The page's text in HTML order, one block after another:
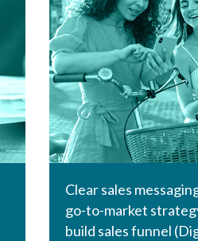
Clear sales
go-to-market
build sales funnel